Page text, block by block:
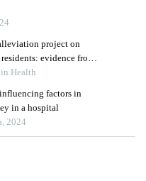
project on
evidence from
Health
factors in
in a hospital
2024